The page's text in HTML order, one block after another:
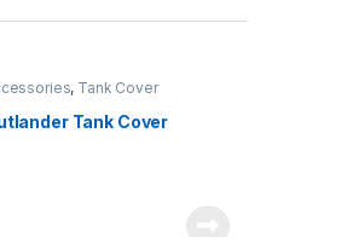
, Tank Cover
Tank Cover